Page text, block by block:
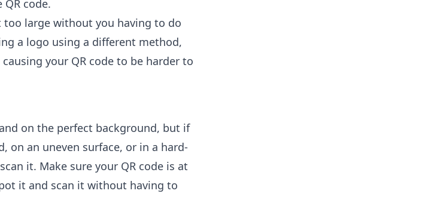
code.
too large without you having to do
a logo using a different method,
your QR code to be harder to
on the perfect background, but if
on an uneven surface, or in a hard-
it. Make sure your QR code is at
it and scan it without having to